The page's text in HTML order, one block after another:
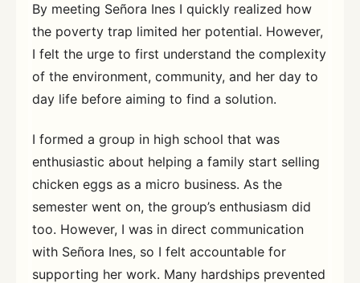
By meeting Señora Ines I quickly realized how
the poverty trap limited her potential. However,
I felt the urge to first understand the complexity
of the environment, community, and her day to
day life before aiming to find a solution.
I formed a group in high school that was
enthusiastic about helping a family start selling
chicken eggs as a micro business. As the
semester went on, the group’s enthusiasm did
too. However, I was in direct communication
with Señora Ines, so I felt accountable for
supporting her work. Many hardships prevented